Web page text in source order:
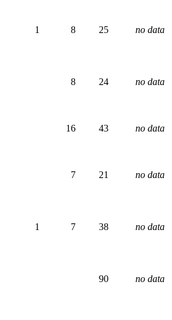
1 8 25 no data
8 24 no data
16 43 no data
7 21 no data
1 7 38 no data
90 no data